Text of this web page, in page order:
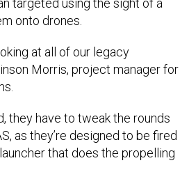
targeted using the sight of a
onto drones.
at all of our legacy
Morris, project manager for
they have to tweak the rounds
as they’re designed to be fired
that does the propelling